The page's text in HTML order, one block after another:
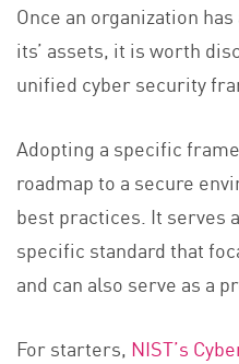
Once an organization
its’ assets, it is worth
unified cyber security
Adopting a specific
roadmap to a secure
best practices. It serves
specific standard that
and can also serve as a
For starters, NIST’s